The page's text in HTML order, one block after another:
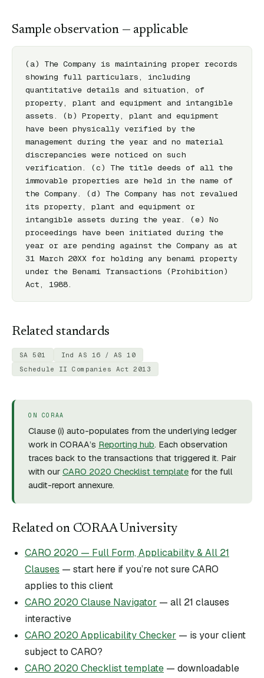
Sample observation — applicable
(a) The Company is maintaining proper records
showing full particulars, including
quantitative details and situation, of
property, plant and equipment and intangible
assets. (b) Property, plant and equipment
have been physically verified by the
management during the year and no material
discrepancies were noticed on such
verification. (c) The title deeds of all the
immovable properties are held in the name of
the Company. (d) The Company has not revalued
its property, plant and equipment or
intangible assets during the year. (e) No
proceedings have been initiated during the
year or are pending against the Company as at
31 March 20XX for holding any benami property
under the Benami Transactions (Prohibition)
Act, 1988.
Related standards
SA 501
Ind AS 16 / AS 10
Schedule II Companies Act 2013
ON CORAA
Clause (i) auto-populates from the underlying ledger
work in CORAA’s Reporting hub. Each observation
traces back to the transactions that triggered it. Pair
with our CARO 2020 Checklist template for the full
audit-report annexure.
Related on CORAA University
CARO 2020 — Full Form, Applicability & All 21
Clauses — start here if you’re not sure CARO
applies to this client
CARO 2020 Clause Navigator — all 21 clauses
interactive
CARO 2020 Applicability Checker — is your client
subject to CARO?
CARO 2020 Checklist template — downloadable